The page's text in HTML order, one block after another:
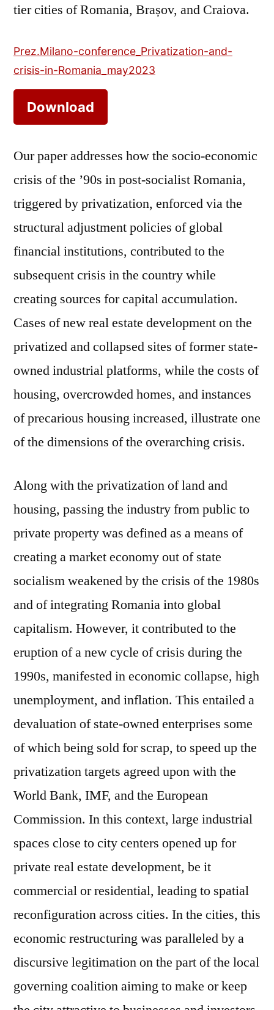
tier cities of Romania, Brașov, and Craiova.
Prez.Milano-conference_Privatization-and-
crisis-in-Romania_may2023
Download
Our paper addresses how the socio-economic
crisis of the ’90s in post-socialist Romania,
triggered by privatization, enforced via the
structural adjustment policies of global
financial institutions, contributed to the
subsequent crisis in the country while
creating sources for capital accumulation.
Cases of new real estate development on the
privatized and collapsed sites of former state-
owned industrial platforms, while the costs of
housing, overcrowded homes, and instances
of precarious housing increased, illustrate one
of the dimensions of the overarching crisis.
Along with the privatization of land and
housing, passing the industry from public to
private property was defined as a means of
creating a market economy out of state
socialism weakened by the crisis of the 1980s
and of integrating Romania into global
capitalism. However, it contributed to the
eruption of a new cycle of crisis during the
1990s, manifested in economic collapse, high
unemployment, and inflation. This entailed a
devaluation of state-owned enterprises some
of which being sold for scrap, to speed up the
privatization targets agreed upon with the
World Bank, IMF, and the European
Commission. In this context, large industrial
spaces close to city centers opened up for
private real estate development, be it
commercial or residential, leading to spatial
reconfiguration across cities. In the cities, this
economic restructuring was paralleled by a
discursive legitimation on the part of the local
governing coalition aiming to make or keep